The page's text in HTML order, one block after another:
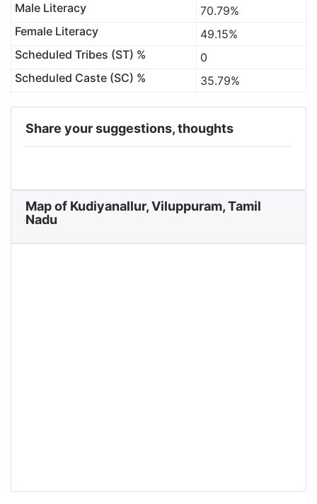
Male Literacy
70.79%
Female Literacy
49.15%
Scheduled Tribes (ST) %
0
Scheduled Caste (SC) %
35.79%
Share your suggestions, thoughts
Map of Kudiyanallur, Viluppuram, Tamil
Nadu